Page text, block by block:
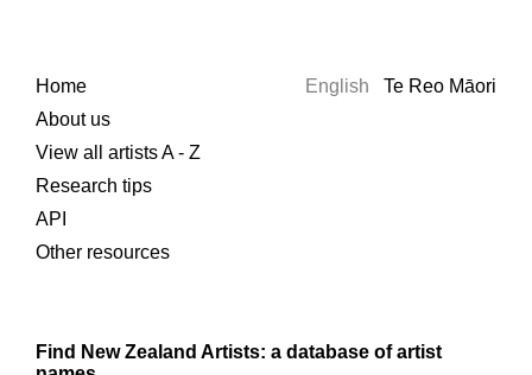
Home
About us
View all artists A - Z
Research tips
API
Other resources
English Te Reo Māori
Find New Zealand Artists: a database of artist